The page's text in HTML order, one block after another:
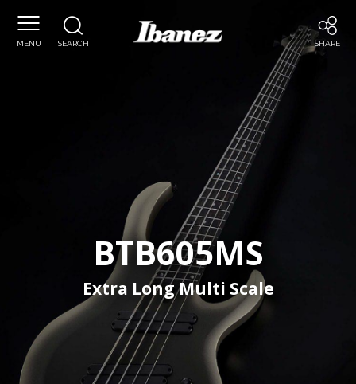
MENU SEARCH SHARE
Ibanez
BTB605MS
Extra Long Multi Scale